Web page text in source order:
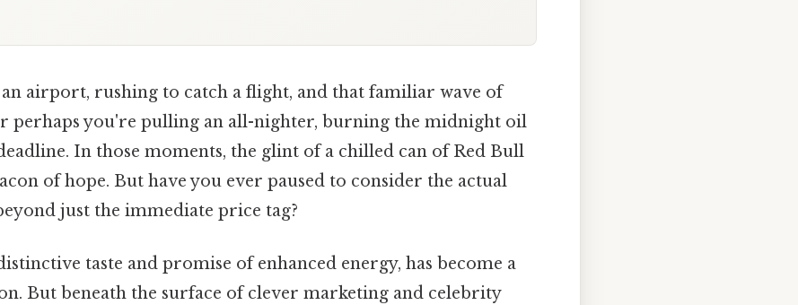
airport, rushing to catch a flight, and that familiar wave of
perhaps you're pulling an all-nighter, burning the midnight oil
In those moments, the glint of a chilled can of Red Bull
of hope. But have you ever paused to consider the actual
just the immediate price tag?
taste and promise of enhanced energy, has become a
But beneath the surface of clever marketing and celebrity